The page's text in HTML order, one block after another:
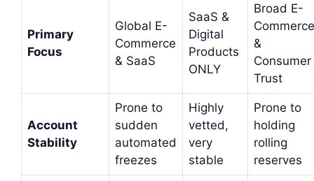
Primary
Focus
Global E-
Commerce
& SaaS
SaaS &
Digital
Products
ONLY
Broad E-
Commerce
&
Consumer
Trust
Account
Stability
Prone to
sudden
automated
freezes
Highly
vetted,
very
stable
Prone to
holding
rolling
reserves